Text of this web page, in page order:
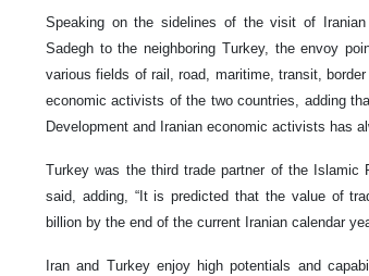
Speaking on the sidelines of the visit of
Sadegh to the neighboring Turkey, the envoy
various fields of rail, road, maritime, transit,
economic activists of the two countries, adding
Development and Iranian economic activists has
Turkey was the third trade partner of the Islamic
said, adding, “It is predicted that the value of
billion by the end of the current Iranian calendar
Iran and Turkey enjoy high potentials and